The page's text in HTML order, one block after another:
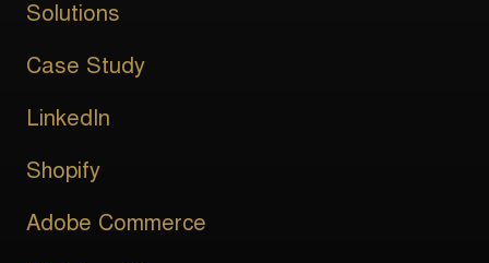
Solutions
Case Study
LinkedIn
Shopify
Adobe Commerce